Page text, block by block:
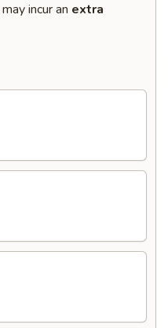
incur an extra